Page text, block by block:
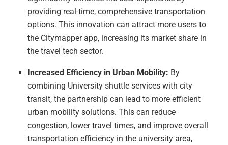
providing real-time, comprehensive transportation
options. This innovation can attract more users to
the Citymapper app, increasing its market share in
the travel tech sector.
Increased Efficiency in Urban Mobility: By
combining University shuttle services with city
transit, the partnership can lead to more efficient
urban mobility solutions. This can reduce
congestion, lower travel times, and improve overall
transportation efficiency in the university area,